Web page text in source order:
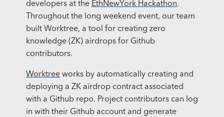
developers at the EthNewYork Hackathon.
Throughout the long weekend event, our team
built Worktree, a tool for creating zero
knowledge (ZK) airdrops for Github
contributors.
Worktreeworks by automatically creating and
deploying a ZK airdrop contract associated
with a Github repo. Project contributors can log
in with their Github account and generate